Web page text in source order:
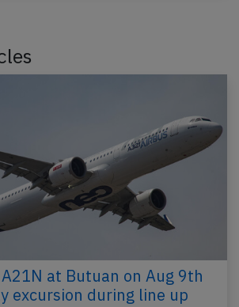
at Butuan on Aug 9th
excursion during line up